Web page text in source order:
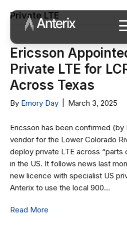
Private LTE
Ericsson
Private LTE for
Across Texas
By Emory Day March 3, 2025
Ericsson has been confirmed (by
vendor for the Lower Colorado
deploy private LTE across “parts
in the US. It follows news last
new licence with specialist US
Anterix to use the local 900…
Read More